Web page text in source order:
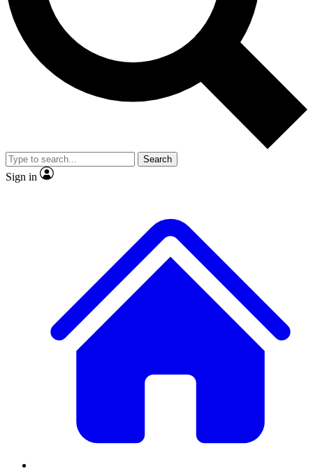
Exclusive, original
Member-only
JOIN LIVE SCIENCE PRO
Search
Sign in